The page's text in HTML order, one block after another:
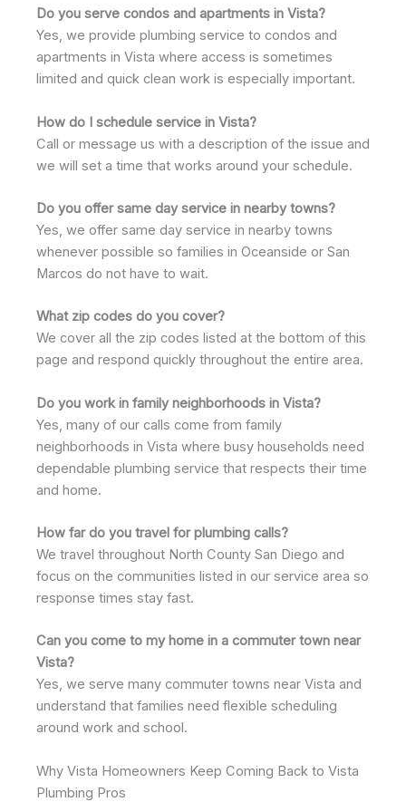
Do you serve condos and apartments in Vista?
Yes, we provide plumbing service to condos and
apartments in Vista where access is sometimes
limited and quick clean work is especially important.
How do I schedule service in Vista?
Call or message us with a description of the issue and
we will set a time that works around your schedule.
Do you offer same day service in nearby towns?
Yes, we offer same day service in nearby towns
whenever possible so families in Oceanside or San
Marcos do not have to wait.
What zip codes do you cover?
We cover all the zip codes listed at the bottom of this
page and respond quickly throughout the entire area.
Do you work in family neighborhoods in Vista?
Yes, many of our calls come from family
neighborhoods in Vista where busy households need
dependable plumbing service that respects their time
and home.
How far do you travel for plumbing calls?
We travel throughout North County San Diego and
focus on the communities listed in our service area so
response times stay fast.
Can you come to my home in a commuter town near
Vista?
Yes, we serve many commuter towns near Vista and
understand that families need flexible scheduling
around work and school.
Why Vista Homeowners Keep Coming Back to Vista
Plumbing Pros